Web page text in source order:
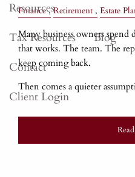
Resources
Tax Resources
Blog
Contact
Client Login
Finance Retirement Estate
Many business owners spend
that works. The team. The
keep coming back.
Then comes a quieter